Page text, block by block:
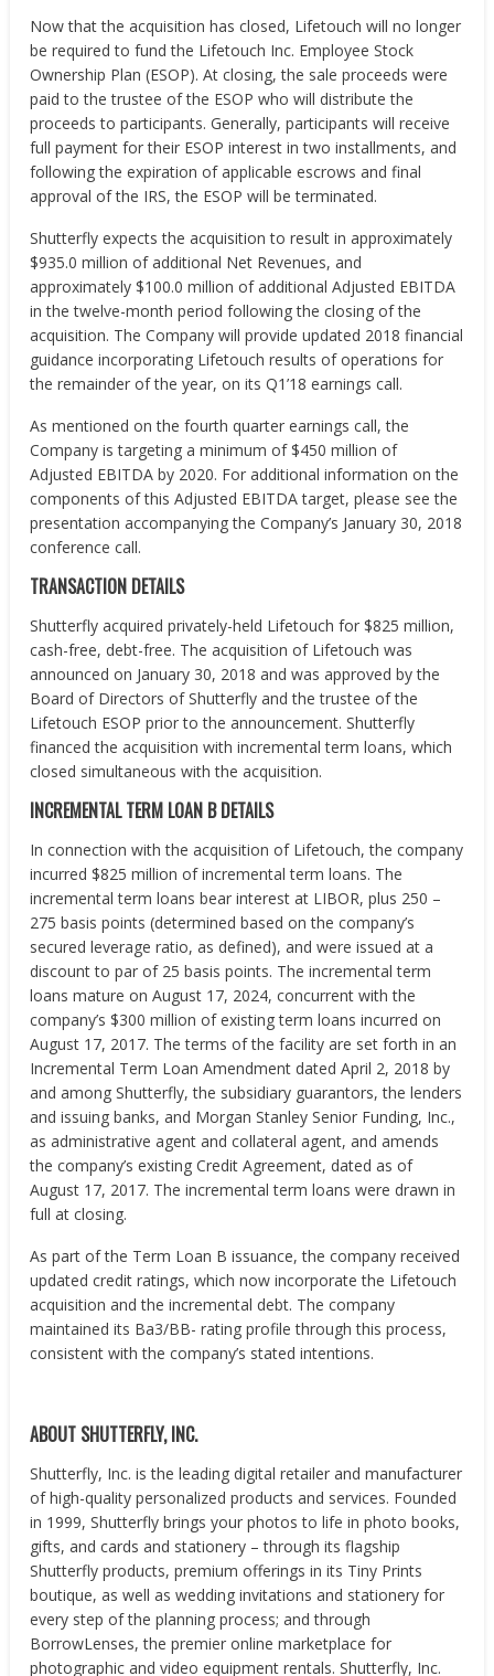
Now that the acquisition has closed, Lifetouch will no longer
be required to fund the Lifetouch Inc. Employee Stock
Ownership Plan (ESOP). At closing, the sale proceeds were
paid to the trustee of the ESOP who will distribute the
proceeds to participants. Generally, participants will receive
full payment for their ESOP interest in two installments, and
following the expiration of applicable escrows and final
approval of the IRS, the ESOP will be terminated.
Shutterfly expects the acquisition to result in approximately
$935.0 million of additional Net Revenues, and
approximately $100.0 million of additional Adjusted EBITDA
in the twelve-month period following the closing of the
acquisition. The Company will provide updated 2018 financial
guidance incorporating Lifetouch results of operations for
the remainder of the year, on its Q1’18 earnings call.
As mentioned on the fourth quarter earnings call, the
Company is targeting a minimum of $450 million of
Adjusted EBITDA by 2020. For additional information on the
components of this Adjusted EBITDA target, please see the
presentation accompanying the Company’s January 30, 2018
conference call.
TRANSACTION DETAILS
Shutterfly acquired privately-held Lifetouch for $825 million,
cash-free, debt-free. The acquisition of Lifetouch was
announced on January 30, 2018 and was approved by the
Board of Directors of Shutterfly and the trustee of the
Lifetouch ESOP prior to the announcement. Shutterfly
financed the acquisition with incremental term loans, which
closed simultaneous with the acquisition.
INCREMENTAL TERM LOAN B DETAILS
In connection with the acquisition of Lifetouch, the company
incurred $825 million of incremental term loans. The
incremental term loans bear interest at LIBOR, plus 250 –
275 basis points (determined based on the company’s
secured leverage ratio, as defined), and were issued at a
discount to par of 25 basis points. The incremental term
loans mature on August 17, 2024, concurrent with the
company’s $300 million of existing term loans incurred on
August 17, 2017. The terms of the facility are set forth in an
Incremental Term Loan Amendment dated April 2, 2018 by
and among Shutterfly, the subsidiary guarantors, the lenders
and issuing banks, and Morgan Stanley Senior Funding, Inc.,
as administrative agent and collateral agent, and amends
the company’s existing Credit Agreement, dated as of
August 17, 2017. The incremental term loans were drawn in
full at closing.
As part of the Term Loan B issuance, the company received
updated credit ratings, which now incorporate the Lifetouch
acquisition and the incremental debt. The company
maintained its Ba3/BB- rating profile through this process,
consistent with the company’s stated intentions.
ABOUT SHUTTERFLY, INC.
Shutterfly, Inc. is the leading digital retailer and manufacturer
of high-quality personalized products and services. Founded
in 1999, Shutterfly brings your photos to life in photo books,
gifts, and cards and stationery – through its flagship
Shutterfly products, premium offerings in its Tiny Prints
boutique, as well as wedding invitations and stationery for
every step of the planning process; and through
BorrowLenses, the premier online marketplace for
photographic and video equipment rentals. Shutterfly, Inc.